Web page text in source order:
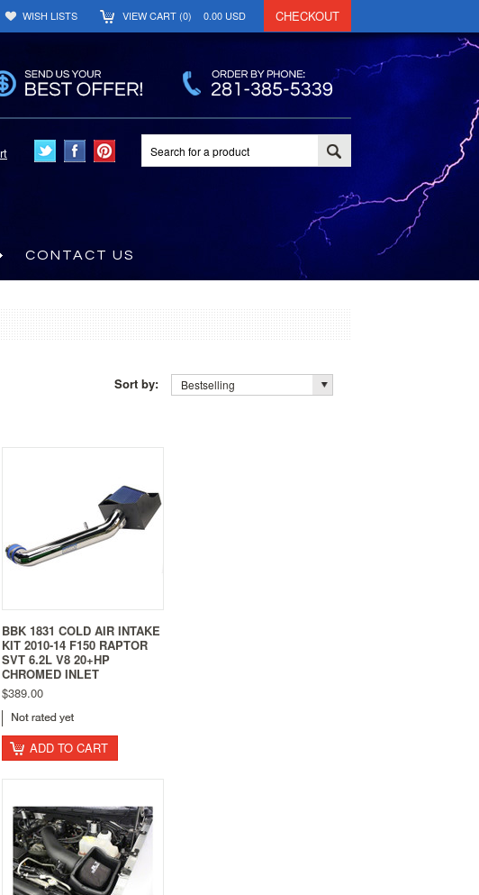
WISH LISTS VIEW CART (0) 0.00 USD CHECKOUT
CONTACT US
Sort by: Bestselling
BBK 1831 COLD AIR INTAKE
KIT 2010-14 F150 RAPTOR
SVT 6.2L V8 20+HP
CHROMED INLET
$389.00
ADD TO CART